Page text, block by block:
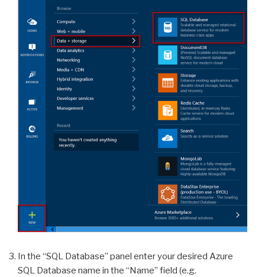
In the “SQL Database” panel enter your desired Azure
SQL Database name in the “Name” field (e.g.